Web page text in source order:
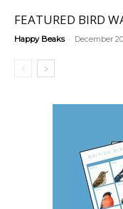
FEATURED BIRD
Happy Beaks - December